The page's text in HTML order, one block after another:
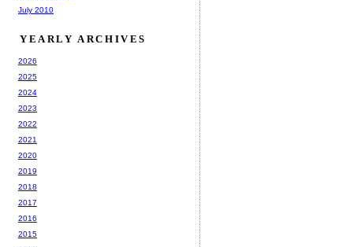
July 2010
YEARLY ARCHIVES
2026
2025
2024
2023
2022
2021
2020
2019
2018
2017
2016
2015